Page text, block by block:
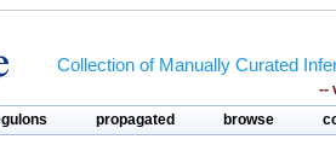
Collection of Manually Curated
--
propagated browse